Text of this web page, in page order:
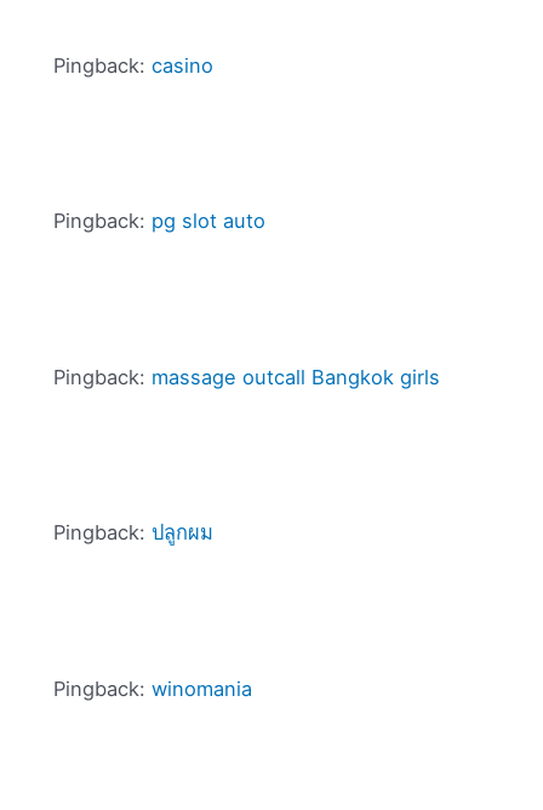
Pingback: casino
Pingback: pg slot auto
Pingback: massage outcall Bangkok girls
Pingback: ปลูกผม
Pingback: winomania